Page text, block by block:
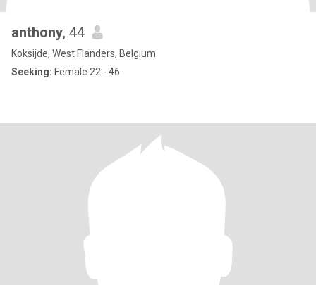
anthony, 44
Koksijde, West Flanders, Belgium
Seeking: Female 22 - 46